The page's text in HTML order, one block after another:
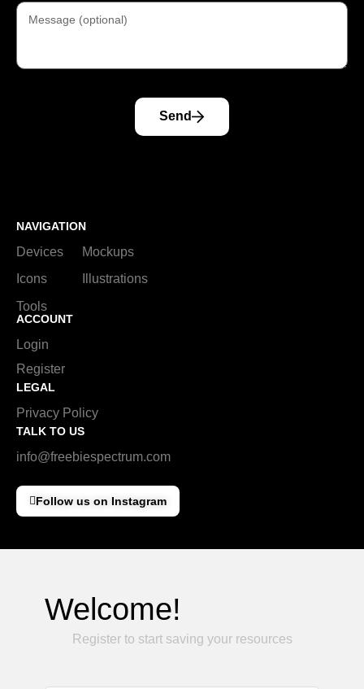
Send
NAVIGATION
Devices
Mockups
Icons
Illustrations
Tools
ACCOUNT
Login
Register
LEGAL
Privacy Policy
TALK TO US
info@freebiespectrum.com
Follow us on Instagram
Welcome!
Register to start saving your resources